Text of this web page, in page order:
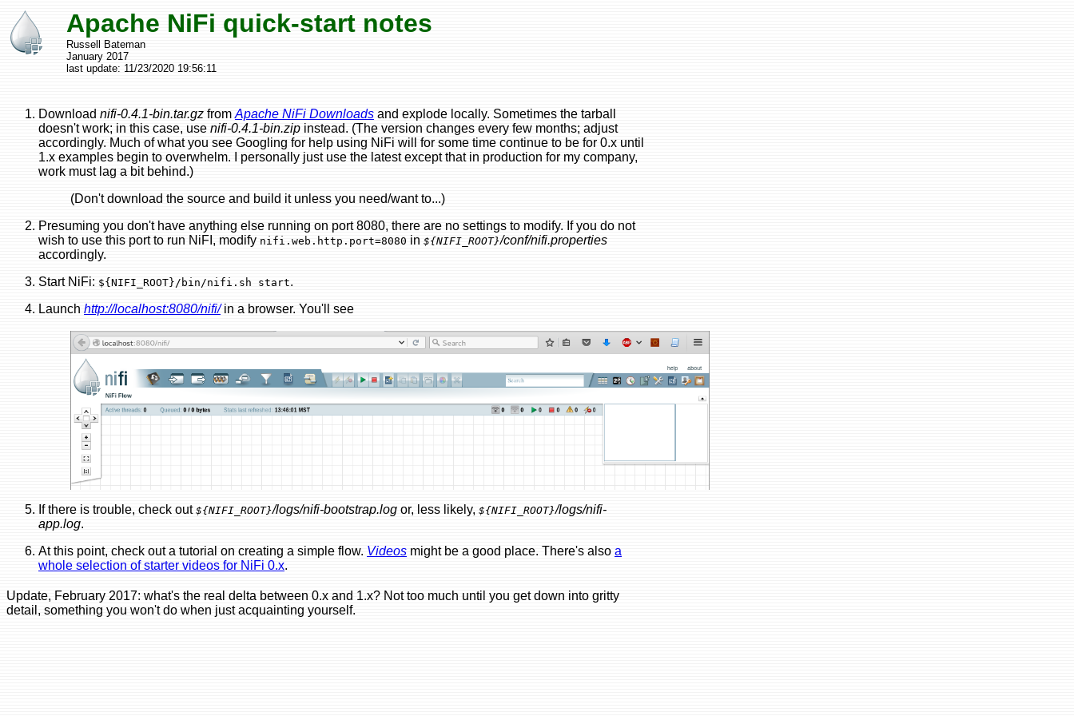
Apache NiFi quick-start notes
Russell Bateman
January 2017
last update: 11/23/2020 19:56:11
Download nifi-0.4.1-bin.tar.gz fromApache NiFi Downloads and explode locally. Sometimes the tarball
doesn't work; in this case, use nifi-0.4.1-bin.zip instead. (The version changes every few months; adjust
accordingly. Much of what you see Googling for help using NiFi will for some time continue to be for 0.x until
1.x examples begin to overwhelm. I personally just use the latest except that in production for my company,
work must lag a bit behind.)
(Don't download the source and build it unless you need/want to...)
Presuming you don't have anything else running on port 8080, there are no settings to modify. If you do not
wish to use this port to run NiFI, modify nifi.web.http.port=8080 in ${NIFI_ROOT}/conf/nifi.properties
accordingly.
Start NiFi: ${NIFI_ROOT}/bin/nifi.sh start.
Launch http://localhost:8080/nifi/in a browser. You'll see
If there is trouble, check out ${NIFI_ROOT}/logs/nifi-bootstrap.log or, less likely, ${NIFI_ROOT}/logs/nifi-
app.log.
At this point, check out a tutorial on creating a simple flow. Videos might be a good place. There's also a
whole selection of starter videos for NiFi 0.x.
Update, February 2017: what's the real delta between 0.x and 1.x? Not too much until you get down into gritty
detail, something you won't do when just acquainting yourself.